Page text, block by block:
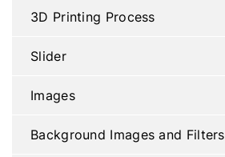
3D Printing Process
Slider
Images
Background Images and Filters